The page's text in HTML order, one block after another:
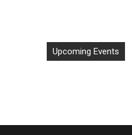
Upcoming Events